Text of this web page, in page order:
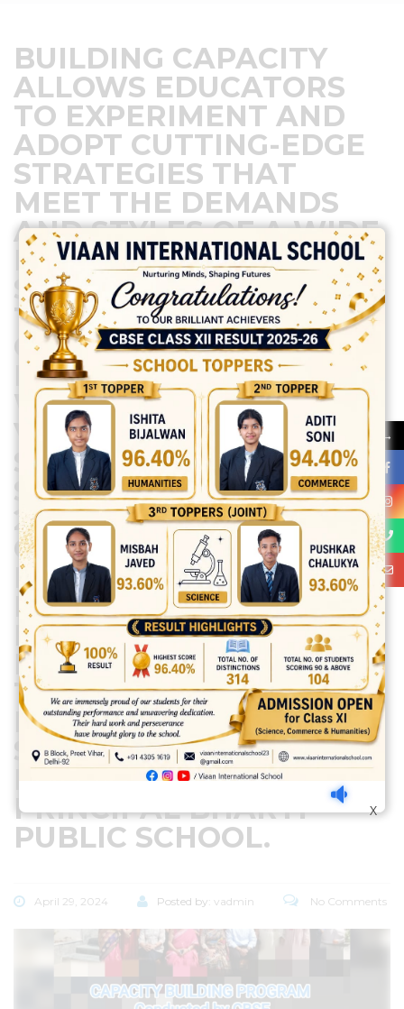
BUILDING CAPACITY
ALLOWS EDUCATORS
TO EXPERIMENT AND
ADOPT CUTTING-EDGE
STRATEGIES THAT
MEET THE DEMANDS
AND STYLES OF A WIDE
RANGE OF
STUDENTS.KEEPING IN
THIS VIEW ONE DAY
CBSE CAPACITY
BUILDING PROGRAM
WAS ORGANISED AT
VIAAN INTERNATIONAL
SCHOOL PREMISES ON
SATURDAY I.E. 27 APRIL
2024 IN THE PRESENCE
OF DIRECTOR
PRINCIPAL MS. VEENA
MUTNEJA,VENU
DIRECTOR H.O.S.
MR.KARAN MUTNEJA.
THE RESOURCE
PERSONS WERE MS .
SHIVANI AND
MS.SAVITA ARORA ,
PRINCIPAL BHARTI
PUBLIC SCHOOL.
April 29, 2024 Posted by: vadmin No Comments
→
X